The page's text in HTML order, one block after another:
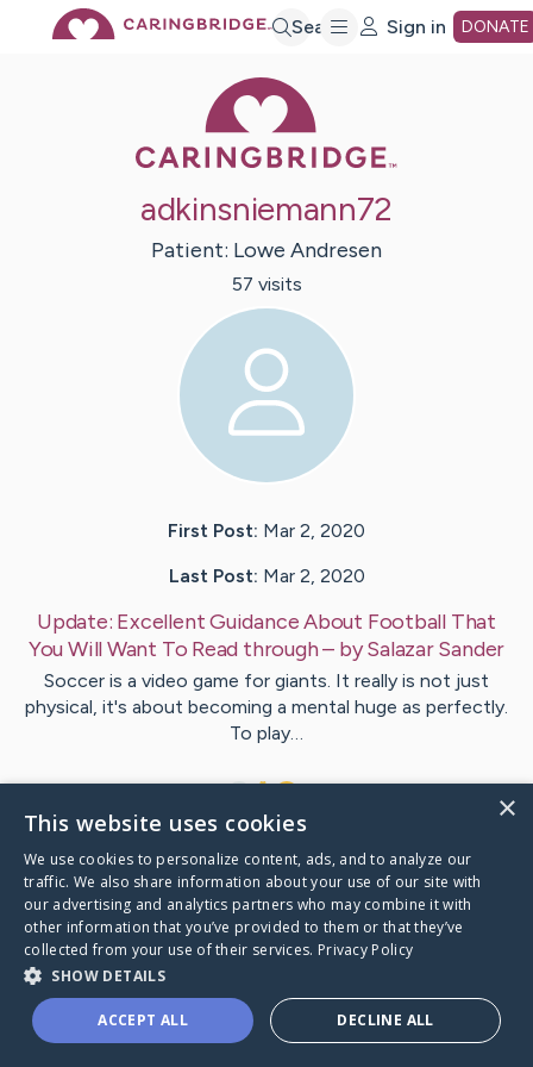
Search Sign in DONATE
adkinsniemann72
Patient: Lowe Andresen
57 visits
First Post: Mar 2, 2020
Last Post: Mar 2, 2020
Update: Excellent Guidance About Football That
You Will Want To Read through– bySalazarSander
Soccer is a video game for giants. It really is not just
physical, it's about becoming a mental huge as perfectly.
To play…
VisitLowe 's CaringBridge
Caring Bridge dot org
×
This website uses cookies
We use cookies to personalize content, ads, and to analyze our
traffic. We also share information about your use of our site with
our advertising and analytics partners who may combine it with
other information that you’ve provided to them or that they’ve
collected from your use of their services. Privacy Policy
SHOW DETAILS
ACCEPT ALL DECLINE ALL